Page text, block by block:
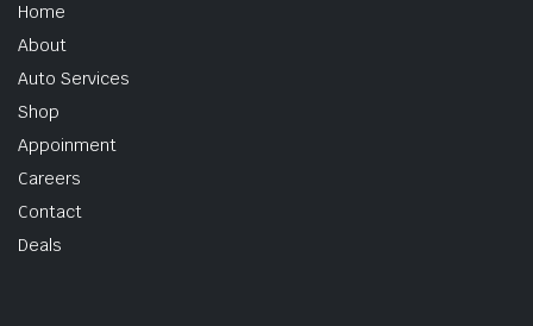
Home
About
Auto Services
Shop
Appoinment
Careers
Contact
Deals